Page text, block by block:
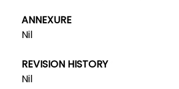
ANNEXURE
Nil
REVISION HISTORY
Nil